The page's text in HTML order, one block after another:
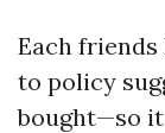
Each
to policy
bought—so